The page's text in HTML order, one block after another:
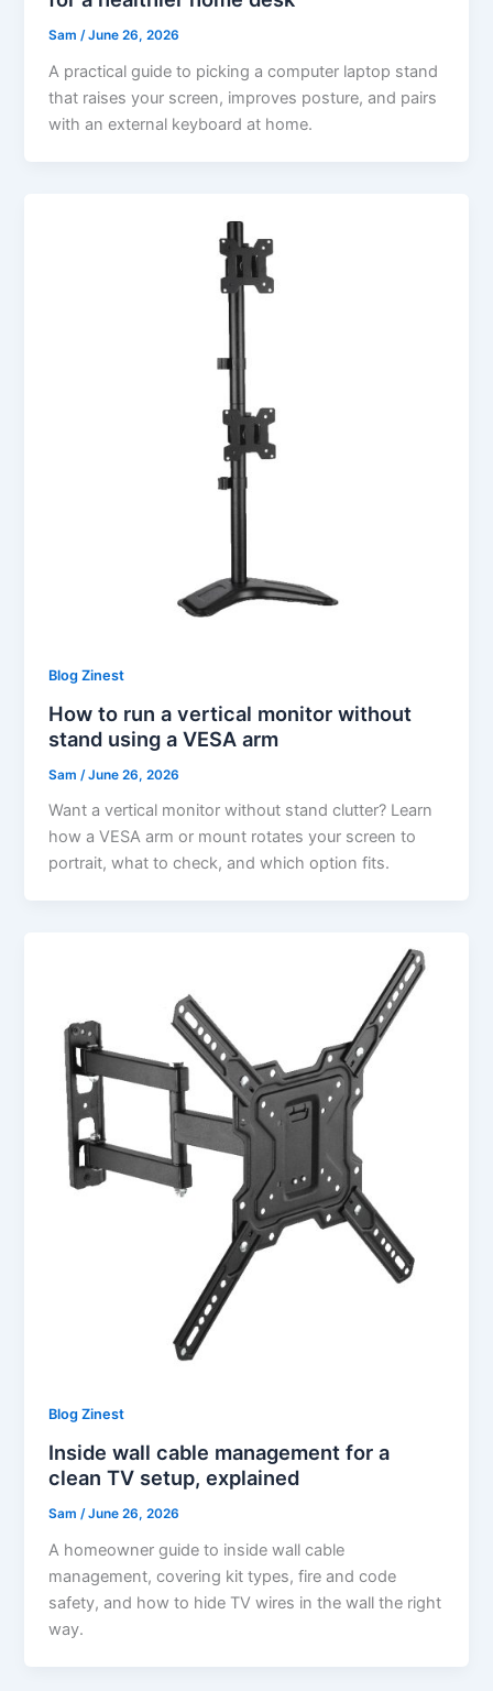
Sam/June 26, 2026
A practical guide to picking a computer laptop stand
that raises your screen, improves posture, and pairs
with an external keyboard at home.
Blog Zinest
How to run a vertical monitor without
stand using a VESA arm
Sam /June 26, 2026
Want a vertical monitor without stand clutter? Learn
how a VESA arm or mount rotates your screen to
portrait, what to check, and which option fits.
Blog Zinest
Inside wall cable management for a
clean TV setup, explained
Sam/June 26, 2026
A homeowner guide to inside wall cable
management, covering kit types, fire and code
safety, and how to hide TV wires in the wall the right
way.